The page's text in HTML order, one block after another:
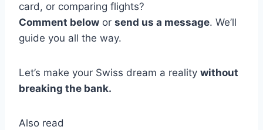
card, or comparing flights?
Comment below or send us a message. We’ll
guide you all the way.
Let’s make your Swiss dream a reality without
breaking the bank.
Also read